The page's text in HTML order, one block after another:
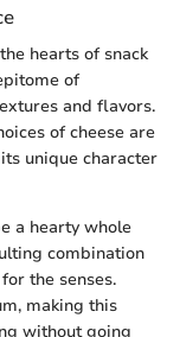
hearts of snack
of
and flavors.
of cheese are
unique character
a hearty whole
combination
the senses.
making this
without going